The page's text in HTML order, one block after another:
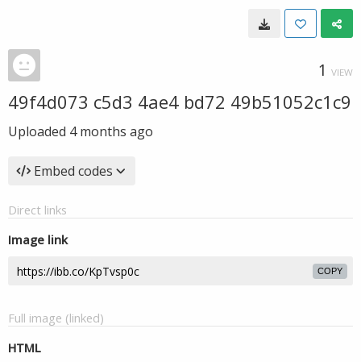
1 VIEW
49f4d073 c5d3 4ae4 bd72 49b51052c1c9
Uploaded 4 months ago
Embed codes
Direct links
Image link
COPY
Full image (linked)
HTML